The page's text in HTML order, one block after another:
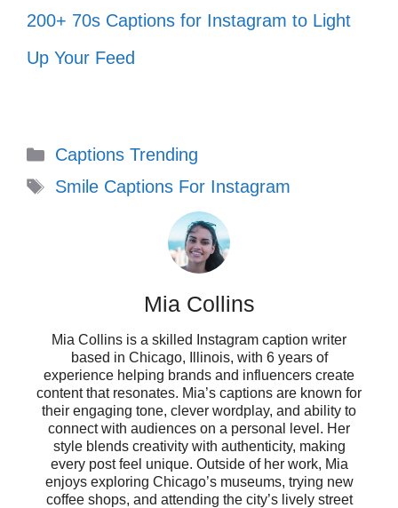
sinks! 🚢
VII. Captions that
Celebrate Your Smile
Your smile is your superpower! Celebrate it
with captions that radiate joy and positivity,
making every moment shine brighter.
Smiling my way through life! 😊
Every smile tells a story—what’s
200+ 70s Captions for Instagram to Light
Up Your Feed
Categories
Captions Trending
Tags
Smile Captions For Instagram
Mia Collins
Mia Collins is a skilled Instagram caption writer
based in Chicago, Illinois, with 6 years of
experience helping brands and influencers create
content that resonates. Mia’s captions are known for
their engaging tone, clever wordplay, and ability to
connect with audiences on a personal level. Her
style blends creativity with authenticity, making
every post feel unique. Outside of her work, Mia
enjoys exploring Chicago’s museums, trying new
coffee shops, and attending the city’s lively street